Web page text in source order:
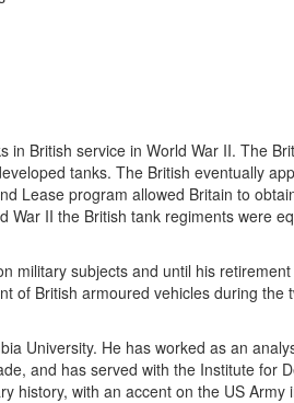
British service in World War II. The
tanks. The British eventually
Lease program allowed Britain to
II the British tank regiments were
military subjects and until his
of British armoured vehicles during the
University. He has worked as an
and has served with the Institute for
history, with an accent on the US Army